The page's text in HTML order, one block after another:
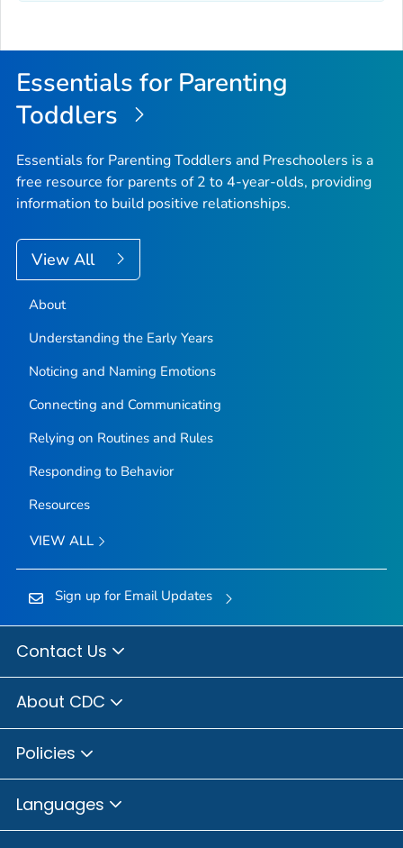
Essentials for Parenting
Toddlers
Essentials for Parenting Toddlers and Preschoolers is a
free resource for parents of 2 to 4-year-olds, providing
information to build positive relationships.
View All
About
Understanding the Early Years
Noticing and Naming Emotions
Connecting and Communicating
Relying on Routines and Rules
Responding to Behavior
Resources
VIEW ALL
Sign up for Email Updates
Contact Us
About CDC
Policies
Languages